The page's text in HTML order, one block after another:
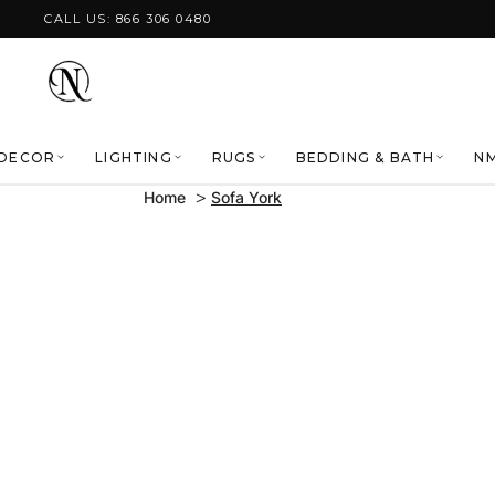
Skip to content
CALL US: 866 306 0480
LIGHTING RUGS BEDDING & BATH
Home Sofa York